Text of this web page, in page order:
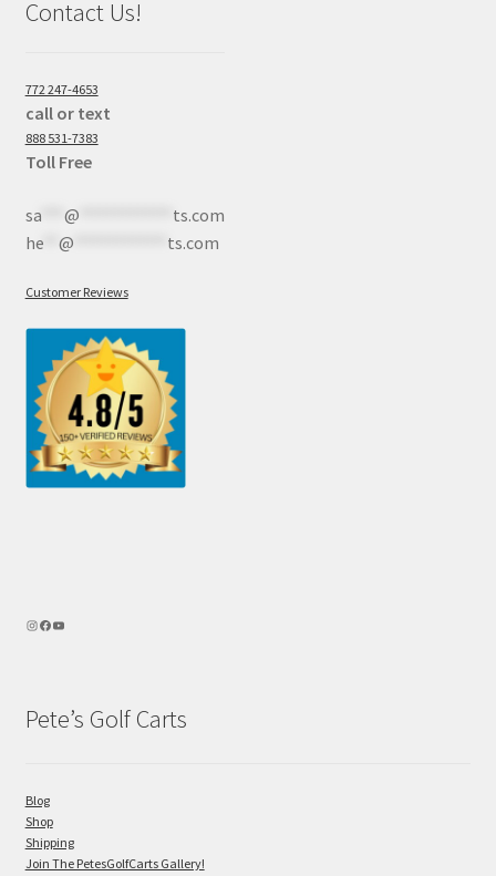
Contact Us!
772 247-4653
call or text
888 531-7383
Toll Free
sa*** @
ts.com
he** @ ts.com
Customer Reviews
Pete’s Golf Carts
Blog
Shop
Shipping
Join The PetesGolfCarts Gallery!